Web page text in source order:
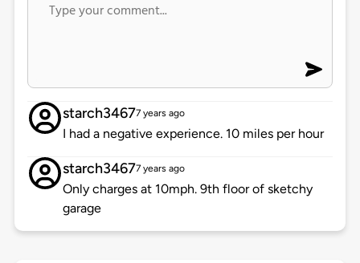
starch34677 years ago
I had a negative experience. 10 miles per hour
starch34677 years ago
Only charges at 10mph. 9th floor of sketchy
garage